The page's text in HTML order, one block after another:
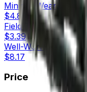
Minimal Wear
$4.89
Field-Tested
$3.39
Well-Worn
$8.17
Price